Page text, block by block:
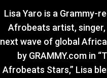
Lisa Yaro is a Grammy-
Afrobeats artist,
next wave of global
by GRAMMY.com in
Afrobeats Stars,” Lisa